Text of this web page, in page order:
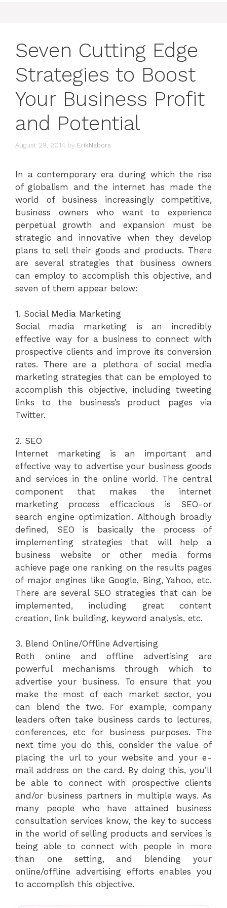
Seven Cutting Edge
Strategies to Boost
Your Business Profit
and Potential
August 29, 2014 by ErikNabors
In a contemporary era during which the rise
of globalism and the internet has made the
world of business increasingly competitive,
business owners who want to experience
perpetual growth and expansion must be
strategic and innovative when they develop
plans to sell their goods and products. There
are several strategies that business owners
can employ to accomplish this objective, and
seven of them appear below:
1. Social Media Marketing
Social media marketing is an incredibly
effective way for a business to connect with
prospective clients and improve its conversion
rates. There are a plethora of social media
marketing strategies that can be employed to
accomplish this objective, including tweeting
links to the business’s product pages via
Twitter.
2. SEO
Internet marketing is an important and
effective way to advertise your business goods
and services in the online world. The central
component that makes the internet
marketing process efficacious is SEO-or
search engine optimization. Although broadly
defined, SEO is basically the process of
implementing strategies that will help a
business website or other media forms
achieve page one ranking on the results pages
of major engines like Google, Bing, Yahoo, etc.
There are several SEO strategies that can be
implemented, including great content
creation, link building, keyword analysis, etc.
3. Blend Online/Offline Advertising
Both online and offline advertising are
powerful mechanisms through which to
advertise your business. To ensure that you
make the most of each market sector, you
can blend the two. For example, company
leaders often take business cards to lectures,
conferences, etc for business purposes. The
next time you do this, consider the value of
placing the url to your website and your e-
mail address on the card. By doing this, you’ll
be able to connect with prospective clients
and/or business partners in multiple ways. As
many people who have attained business
consultation services know, the key to success
in the world of selling products and services is
being able to connect with people in more
than one setting, and blending your
online/offline advertising efforts enables you
to accomplish this objective.